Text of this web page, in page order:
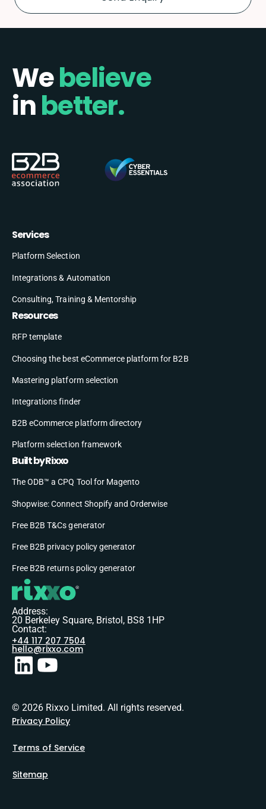
Webelieve
inbetter.
Services
Platform Selection
Integrations & Automation
Consulting, Training & Mentorship
Resources
RFP template
Choosing the best eCommerce platform for B2B
Mastering platform selection
Integrations finder
B2B eCommerce platform directory
Platform selection framework
Built by Rixxo
The ODB™ a CPQ Tool for Magento
Shopwise: Connect Shopify and Orderwise
Free B2B T&Cs generator
Free B2B privacy policy generator
Free B2B returns policy generator
Address:
20 Berkeley Square, Bristol, BS8 1HP
Contact:
+44 117 207 7504
hello@rixxo.com
© 2026 Rixxo Limited. All rights reserved.
Privacy Policy
Terms of Service
Sitemap